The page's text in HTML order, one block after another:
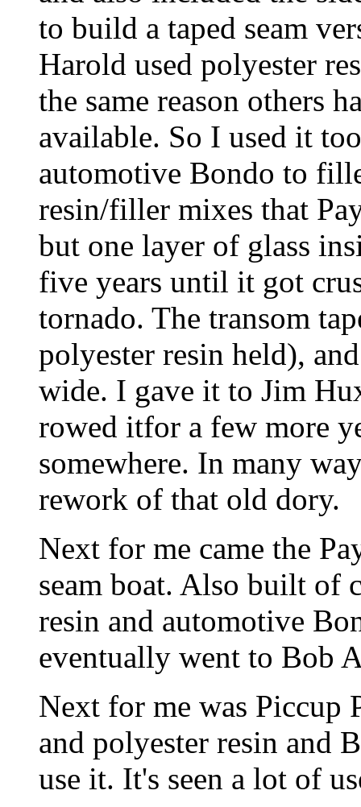
to build a taped seam
Harold used polyester
the same reason others
available. So I used it
automotive Bondo to
resin/filler mixes that
but one layer of glass
five years until it got
tornado. The transom
polyester resin held),
wide. I gave it to Jim
rowed itfor a few more
somewhere. In many
rework of that old dory.
Next for me came the
seam boat. Also built of
resin and automotive
eventually went to Bob
Next for me was Piccup
and polyester resin and
use it. It's seen a lot of